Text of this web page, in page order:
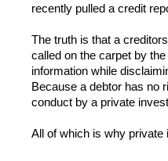
recently pulled a credit
The truth is that a
called on the carpet by
information while
Because a debtor has no
conduct by a private
All of which is why private